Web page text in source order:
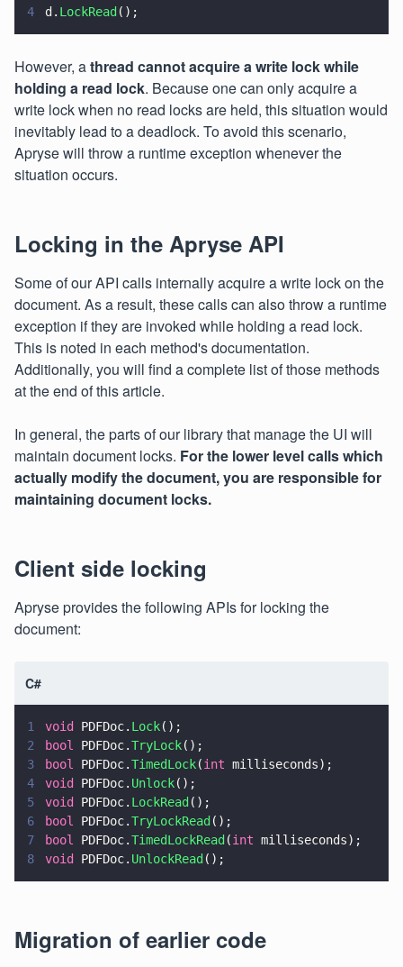
4 d. LockRead ();
However, athread cannot acquire a write lock while
holding a read lock. Because one can only acquire a
write lock when no read locks are held, this situation would
inevitably lead to a deadlock. To avoid this scenario,
Apryse will throw a runtime exception whenever the
situation occurs.
Locking in the Apryse API
Some of our API calls internally acquire a write lock on the
document. As a result, these calls can also throw a runtime
exception if they are invoked while holding a read lock.
This is noted in each method's documentation.
Additionally, you will find a complete list of those methods
at the end of this article.
In general, the parts of our library that manage the UI will
maintain document locks. For the lower level calls which
actually modify the document, you are responsible for
maintaining document locks.
Client side locking
Apryse provides the following APIs for locking the
document:
C#
1 void PDFDoc. Lock();
2
bool PDFDoc.TryLock();
3
bool PDFDoc.TimedLock(int milliseconds);
4
void PDFDoc. Unlock();
5
void PDFDoc. LockRead ();
6
bool PDFDoc.TryLockRead ();
7
bool PDFDoc.TimedLockRead (int milliseconds);
8
void PDFDoc. UnlockRead ();
Migration of earlier code